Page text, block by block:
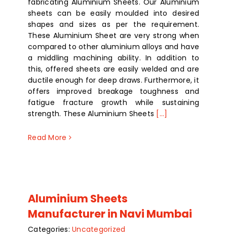
fabricating Aluminium Sheets. Our Aluminium
sheets can be easily moulded into desired
shapes and sizes as per the requirement.
These Aluminium Sheet are very strong when
compared to other aluminium alloys and have
a middling machining ability. In addition to
this, offered sheets are easily welded and are
ductile enough for deep draws. Furthermore, it
offers improved breakage toughness and
fatigue fracture growth while sustaining
strength. These Aluminium Sheets [...]
Read More
Aluminium Sheets
Manufacturer in Navi Mumbai
Categories: Uncategorized